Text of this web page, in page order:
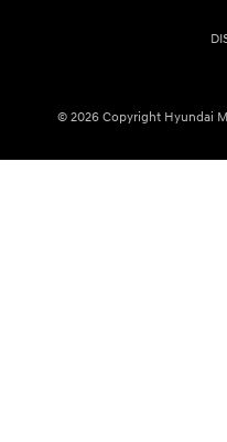
© 2026 Copyright Hyundai